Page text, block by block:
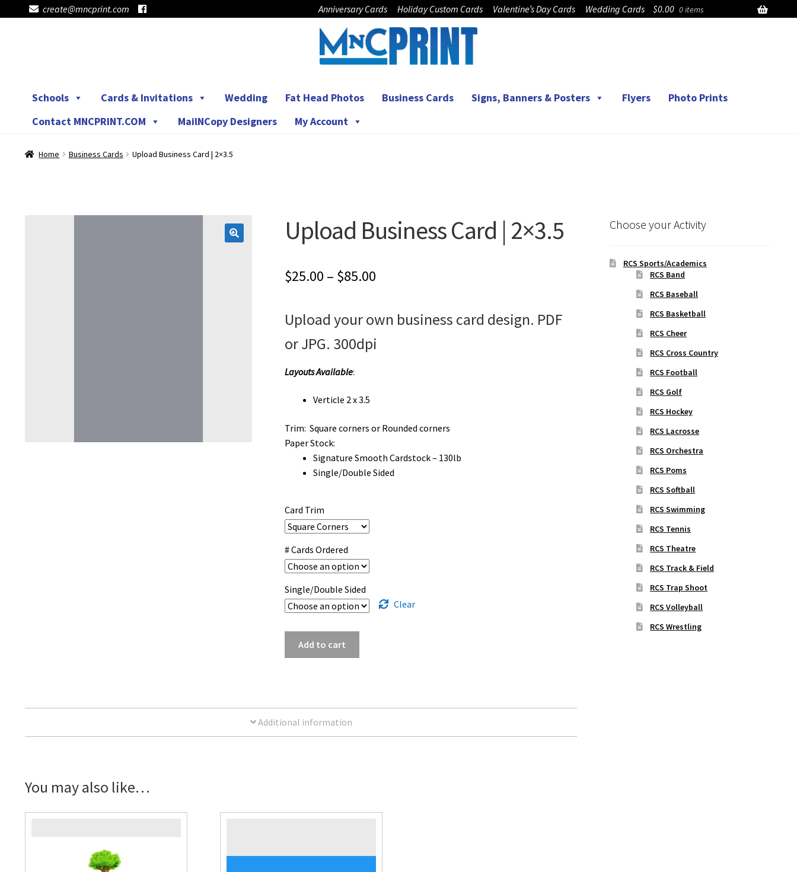
$0.00 0 items
create@mncprint.com Anniversary Cards Holiday Custom Cards Valentine’s Day Cards Wedding Cards
Schools Cards & Invitations Wedding Fat Head Photos Business Cards Signs, Banners & Posters Flyers
Photo Prints
Contact MNCPRINT.COM
MailNCopy Designers My Account
Home Business Cards Upload Business Card | 2×3.5
Upload Business Card | 2×3.5
$25.00 – $85.00
$25.00
through
Upload your own business card design. PDF
or JPG. 300dpi
Layouts Available:
Verticle 2 x 3.5
Trim: Square corners or Rounded corners
Paper Stock:
Signature Smooth Cardstock – 130lb
Single/Double Sided
Card Trim
# Cards Ordered
Single/Double Sided
Clear
quantity
Add to cart
Additional information
You may also like…
Choose your Activity
RCS Sports/Academics
RCS Band
RCS Baseball
RCS Basketball
RCS Cheer
RCS Cross Country
RCS Football
RCS Golf
RCS Hockey
RCS Lacrosse
RCS Orchestra
RCS Poms
RCS Softball
RCS Swimming
RCS Tennis
RCS Theatre
RCS Track & Field
RCS Trap Shoot
RCS Volleyball
RCS Wrestling